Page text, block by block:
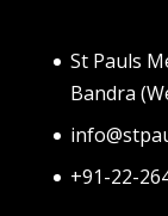
St Pauls
Bandra
+91-22-